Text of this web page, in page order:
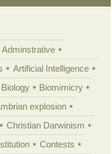
Adminstrative
Artificial Intelligence
Biology
Biomimicry
explosion
Christian Darwinism
Contests